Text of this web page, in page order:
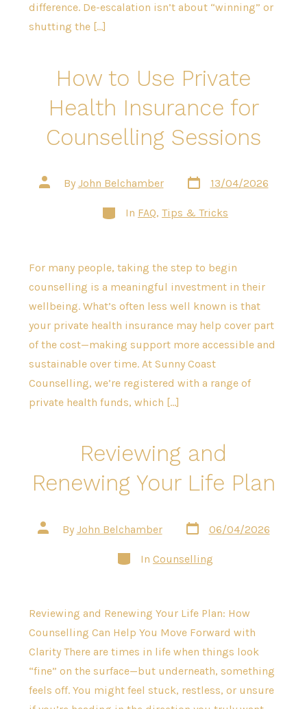
difference. De-escalation isn’t about “winning” or
shutting the […]
How to Use Private
Health Insurance for
Counselling Sessions
Post
author
By John Belchamber
Post
date
13/04/2026
Categories
In FAQ, Tips & Tricks
For many people, taking the step to begin
counselling is a meaningful investment in their
wellbeing. What’s often less well known is that
your private health insurance may help cover part
of the cost—making support more accessible and
sustainable over time. At Sunny Coast
Counselling, we’re registered with a range of
private health funds, which […]
Reviewing and
Renewing Your Life Plan
Post
author
By John Belchamber
Post
date
06/04/2026
Categories
In Counselling
Reviewing and Renewing Your Life Plan: How
Counselling Can Help You Move Forward with
Clarity There are times in life when things look
“fine” on the surface—but underneath, something
feels off. You might feel stuck, restless, or unsure